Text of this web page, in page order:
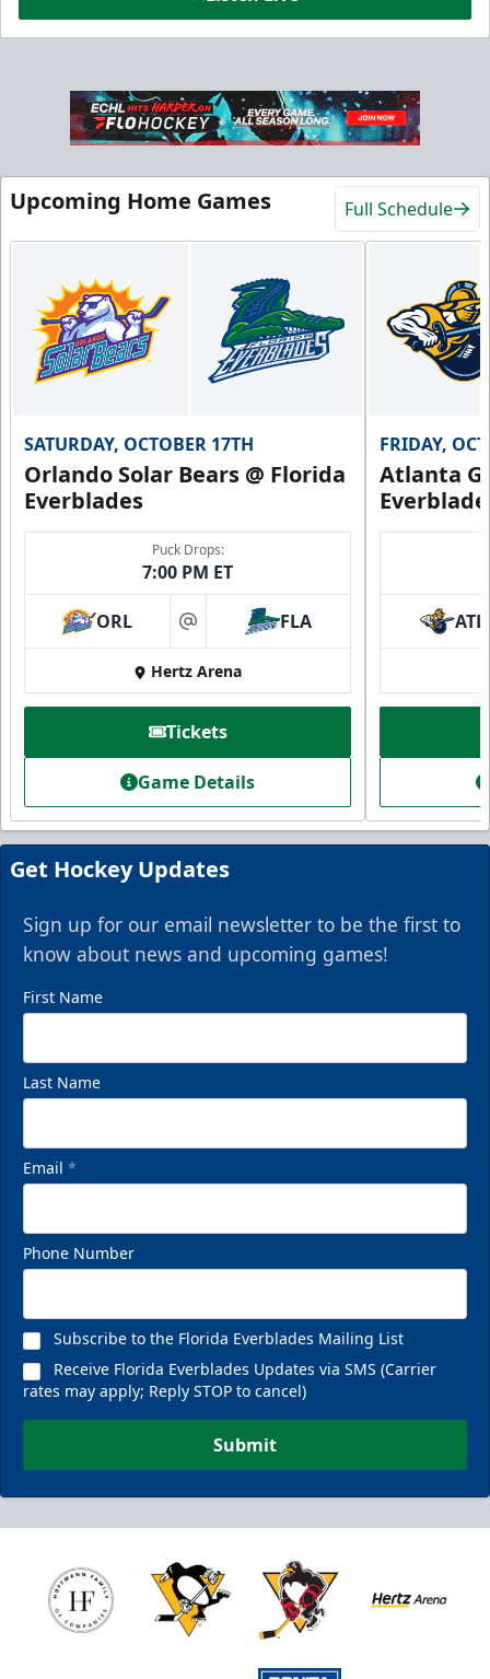
Hospitality Areas
Group Fun Info
Call (239) 948-7825
Everblades Fanboni
Starting at $336
Fan Experiences Info
Book Today!
$585
Nutrl Seats Experience
$510
Upcoming Home Games Full Schedule
SATURDAY, OCTOBER 17TH
Orlando Solar Bears @ Florida
Everblades
Puck Drops:
7:00 PM ET
ORL at FLA
Hertz Arena
Tickets
Game Details
FRIDAY,
Atlanta
ATL
Get Hockey Updates
Sign up for our email newsletter to be the first to
know about news and upcoming games!
First Name
Last Name
Email *
Phone Number
Subscribe to the Florida Everblades Mailing List
Receive Florida Everblades Updates via SMS (Carrier
rates may apply; Reply STOP to cancel)
Submit